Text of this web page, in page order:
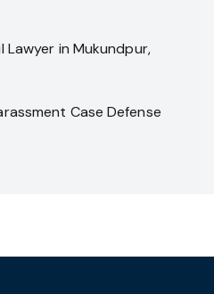
in Mukundpur,
Case Defense